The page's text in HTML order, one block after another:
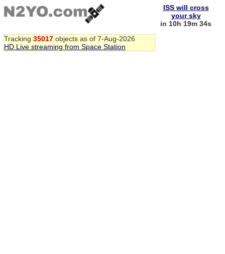
Tracking 35017 objects as of 7-Aug-2026
HD Live streaming from Space Station
ISS will cross
your sky
in 10h 19m 34s